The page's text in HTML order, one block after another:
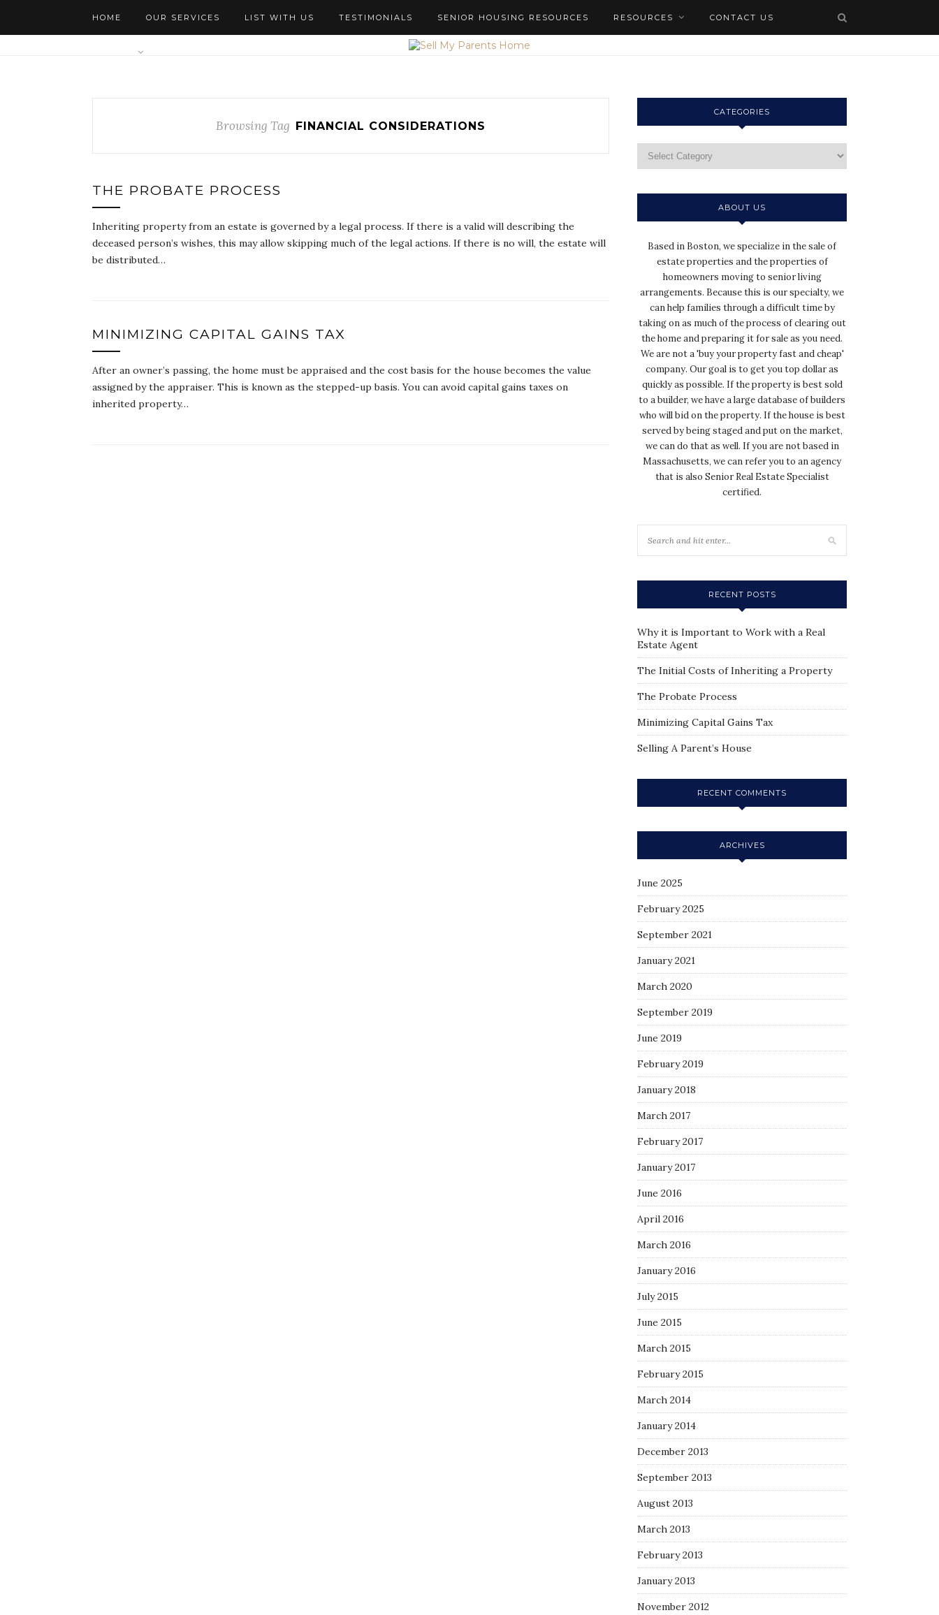
HOME OUR SERVICES LIST WITH US TESTIMONIALS SENIOR HOUSING RESOURCES RESOURCES CONTACT US
Browsing Tag FINANCIAL CONSIDERATIONS
THE PROBATE PROCESS
Inheriting property from an estate is governed by a legal process. If there is a valid will describing the
deceased person’s wishes, this may allow skipping much of the legal actions. If there is no will, the estate will
be distributed…
MINIMIZING CAPITAL GAINS TAX
After an owner’s passing, the home must be appraised and the cost basis for the house becomes the value
assigned by the appraiser. This is known as the stepped-up basis. You can avoid capital gains taxes on
inherited property…
CATEGORIES
ABOUT US
Based in Boston, we specialize in the sale of
estate properties and the properties of
homeowners moving to senior living
arrangements. Because this is our specialty, we
can help families through a difficult time by
taking on as much of the process of clearing out
the home and preparing it for sale as you need.
We are not a 'buy your property fast and cheap'
company. Our goal is to get you top dollar as
quickly as possible. If the property is best sold
to a builder, we have a large database of builders
who will bid on the property. If the house is best
served by being staged and put on the market,
we can do that as well. If you are not based in
Massachusetts, we can refer you to an agency
that is also Senior Real Estate Specialist
certified.
RECENT POSTS
Why it is Important to Work with a Real
Estate Agent
The Initial Costs of Inheriting a Property
The Probate Process
Minimizing Capital Gains Tax
Selling A Parent’s House
RECENT COMMENTS
ARCHIVES
June 2025
February 2025
September 2021
January 2021
March 2020
September 2019
June 2019
February 2019
January 2018
March 2017
February 2017
January 2017
June 2016
April 2016
March 2016
January 2016
July 2015
June 2015
March 2015
February 2015
March 2014
January 2014
December 2013
September 2013
August 2013
March 2013
February 2013
January 2013
November 2012